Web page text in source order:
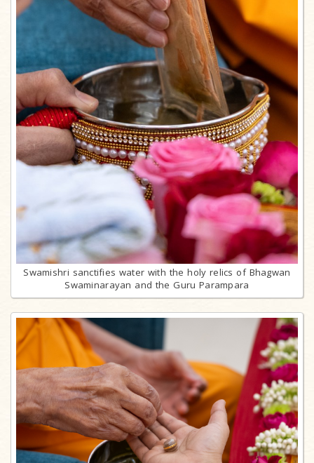
Swamishri sanctifies water with the holy relics of Bhagwan
Swaminarayan and the Guru Parampara